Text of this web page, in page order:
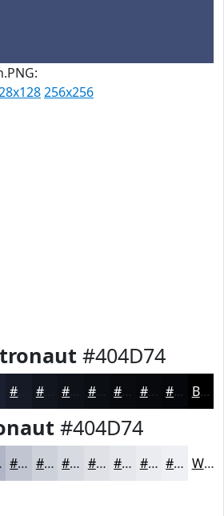
256x256
#404D74
#11151E #0B0E13 #090B0F #07090C #06070A Black
#404D74
#C1C5D1 #CDD1DA #D7DAE1 #DFE1E7 #E5E7EC #EAECF0 #EEF0F3 White